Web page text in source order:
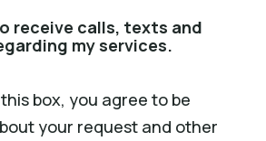
receive calls, texts and
my services.
box, you agree to be
your request and other